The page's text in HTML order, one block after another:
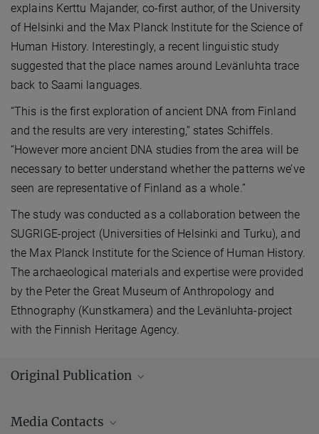
explains Kerttu Majander, co-first author, of the University
of Helsinki and the Max Planck Institute for the Science of
Human History. Interestingly, a recent linguistic study
suggested that the place names around Levänluhta trace
back to Saami languages.
“This is the first exploration of ancient DNA from Finland
and the results are very interesting,” states Schiffels.
“However more ancient DNA studies from the area will be
necessary to better understand whether the patterns we’ve
seen are representative of Finland as a whole.”
The study was conducted as a collaboration between the
SUGRIGE-project (Universities of Helsinki and Turku), and
the Max Planck Institute for the Science of Human History.
The archaeological materials and expertise were provided
by the Peter the Great Museum of Anthropology and
Ethnography (Kunstkamera) and the Levänluhta-project
with the Finnish Heritage Agency.
Original Publication
Moiseyev, V.; Khartanovich, V.; Balanovsky, O.; Ongyerth, M.;
Media Contacts